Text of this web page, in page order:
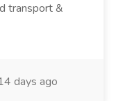
transport &
days ago